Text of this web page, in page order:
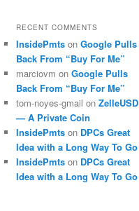
RECENT COMMENTS
InsidePmts on Google Pulls
Back From “Buy For Me”
marciovm on Google Pulls
Back From “Buy For Me”
tom-noyes-gmail on ZelleUSD
— A Private Coin
InsidePmts on DPCs Great
Idea with a Long Way To Go
InsidePmts on DPCs Great
Idea with a Long Way To Go